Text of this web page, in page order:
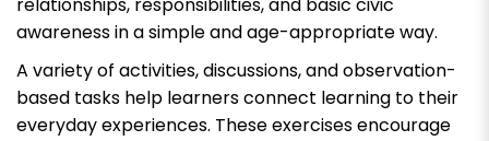
awareness in a simple and age-appropriate way.
A variety of activities, discussions, and observation-
based tasks help learners connect learning to their
everyday experiences. These exercises encourage